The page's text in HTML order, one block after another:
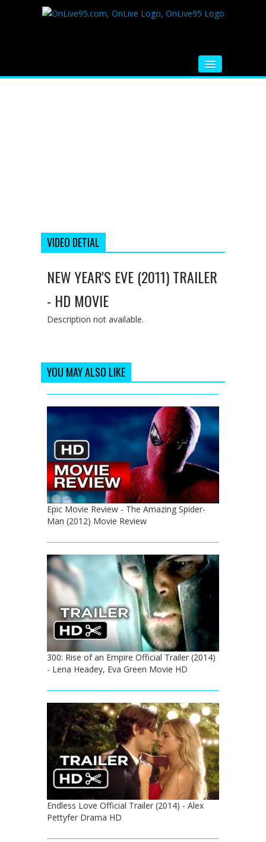
VIDEO DETIAL
NEW YEAR'S EVE (2011) TRAILER
- HD MOVIE
Description not available.
YOU MAY ALSO LIKE
Epic Movie Review - The Amazing Spider-
Man (2012) Movie Review
300: Rise of an Empire Official Trailer (2014)
- Lena Headey, Eva Green Movie HD
Endless Love Official Trailer (2014) - Alex
Pettyfer Drama HD